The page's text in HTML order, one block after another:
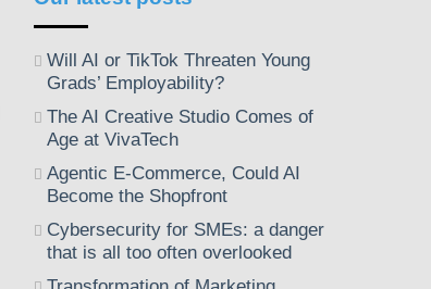
Will AI or TikTok Threaten Young
Grads’ Employability?
The AI Creative Studio Comes of
Age at VivaTech
Agentic E-Commerce, Could AI
Become the Shopfront
Cybersecurity for SMEs: a danger
that is all too often overlooked